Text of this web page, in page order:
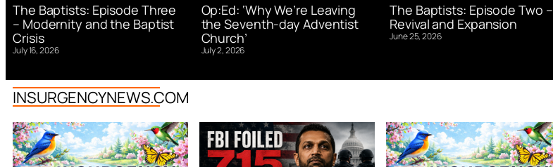
The Baptists: Episode Three
– Modernity and the Baptist
Crisis
July 16, 2026
Op:Ed: ‘Why We’re Leaving
the Seventh-day Adventist
Church’
July 2, 2026
The Baptists: Episode Two –
Revival and Expansion
June 25, 2026
INSURGENCYNEWS.COM